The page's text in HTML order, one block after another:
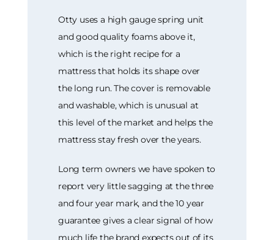
Otty uses a high gauge spring unit
and good quality foams above it,
which is the right recipe for a
mattress that holds its shape over
the long run. The cover is removable
and washable, which is unusual at
this level of the market and helps the
mattress stay fresh over the years.
Long term owners we have spoken to
report very little sagging at the three
and four year mark, and the 10 year
guarantee gives a clear signal of how
much life the brand expects out of its